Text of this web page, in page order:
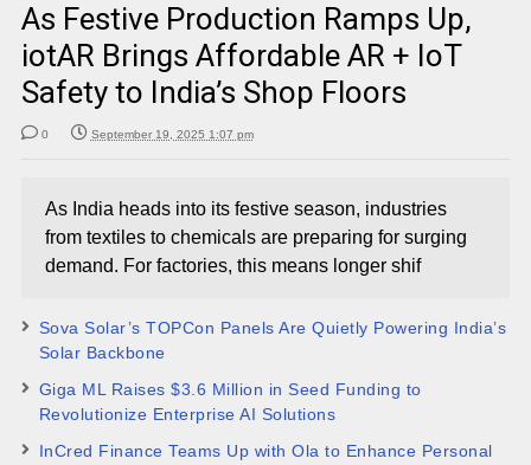
As Festive Production Ramps Up,
iotAR Brings Affordable AR + IoT
Safety to India’s Shop Floors
0 September 19, 2025 1:07 pm
As India heads into its festive season, industries
from textiles to chemicals are preparing for surging
demand. For factories, this means longer shif
Sova Solar’s TOPCon Panels Are Quietly Powering India’s
Solar Backbone
Giga ML Raises $3.6 Million in Seed Funding to
Revolutionize Enterprise AI Solutions
InCred Finance Teams Up with Ola to Enhance Personal